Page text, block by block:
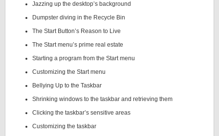
Jazzing up the desktop’s background
Dumpster diving in the Recycle Bin
The Start Button’s Reason to Live
The Start menu’s prime real estate
Starting a program from the Start menu
Customizing the Start menu
Bellying Up to the Taskbar
Shrinking windows to the taskbar and retrieving them
Clicking the taskbar’s sensitive areas
Customizing the taskbar